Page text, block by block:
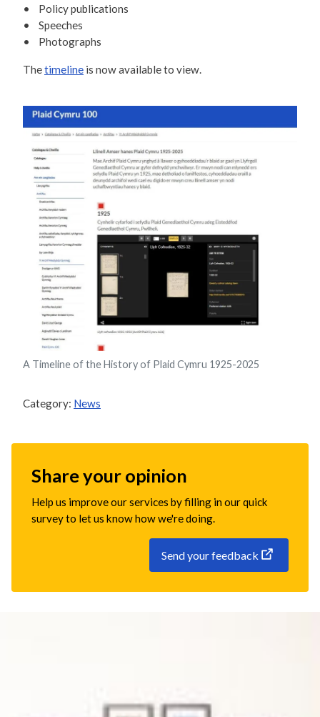
• Policy publications
• Speeches
• Photographs
Thetimeline is now available to view.
A Timeline of the History of Plaid Cymru 1925-2025
Category: News
Share your opinion
Help us improve our services by filling in our quick
survey to let us know how we're doing.
Send your feedback